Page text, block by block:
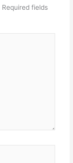
Required fields